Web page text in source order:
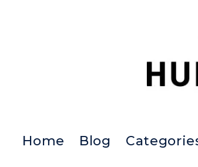
Home Blog